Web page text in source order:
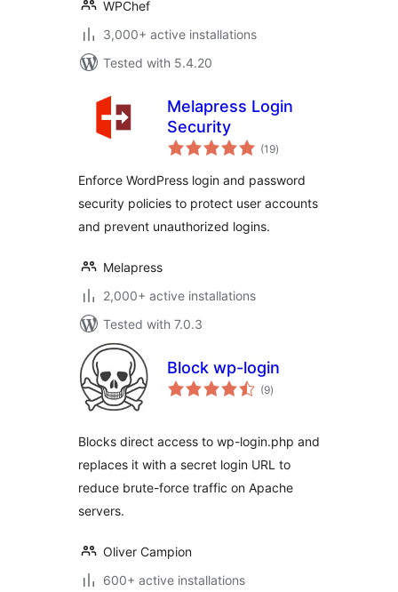
WPChef
3,000+ active installations
Tested with 5.4.20
Melapress Login
Security
(19total
ratings
)
Enforce WordPress login and password
security policies to protect user accounts
and prevent unauthorized logins.
Melapress
2,000+ active installations
Tested with 7.0.3
Block wp-login
(9total
ratings
)
Blocks direct access to wp-login.php and
replaces it with a secret login URL to
reduce brute-force traffic on Apache
servers.
Oliver Campion
600+ active installations